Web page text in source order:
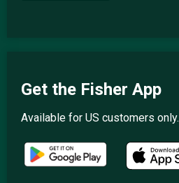
Get the Fisher App
Available for US customers only.